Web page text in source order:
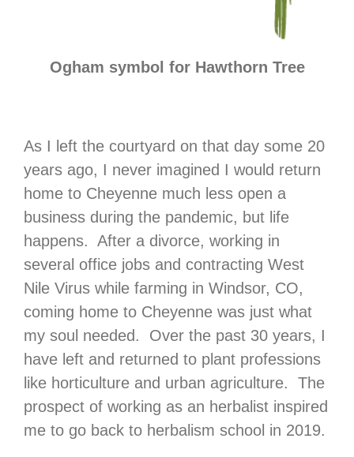
Ogham symbol for Hawthorn Tree
As I left the courtyard on that day some 20
years ago, I never imagined I would return
home to Cheyenne much less open a
business during the pandemic, but life
happens. After a divorce, working in
several office jobs and contracting West
Nile Virus while farming in Windsor, CO,
coming home to Cheyenne was just what
my soul needed. Over the past 30 years, I
have left and returned to plant professions
like horticulture and urban agriculture. The
prospect of working as an herbalist inspired
me to go back to herbalism school in 2019.